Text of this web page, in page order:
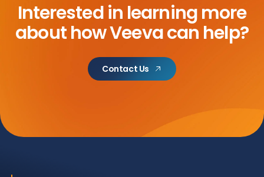
Interested in learning more
abouthow Veeva can help?
Contact Us